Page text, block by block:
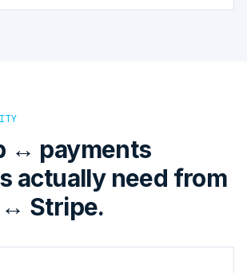
↔ payments
actually need from
↔ Stripe.